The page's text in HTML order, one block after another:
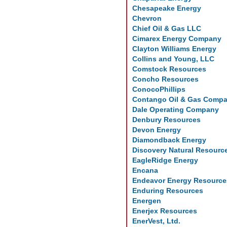
Chesapeake Energy
Chevron
Chief Oil & Gas LLC
Cimarex Energy Company
Clayton Williams Energy
Collins and Young, LLC
Comstock Resources
Concho Resources
ConocoPhillips
Contango Oil & Gas
Dale Operating Company
Denbury Resources
Devon Energy
Diamondback Energy
Discovery Natural
EagleRidge Energy
Encana
Endeavor Energy
Enduring Resources
Energen
Enerjex Resources
EnerVest, Ltd.